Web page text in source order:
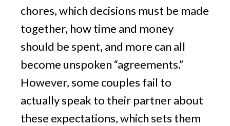
chores, which decisions must be made
together, how time and money
should be spent, and more can all
become unspoken “agreements.”
However, some couples fail to
actually speak to their partner about
these expectations, which sets them